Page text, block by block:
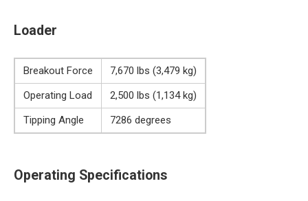
Loader
Breakout Force
7,670 lbs (3,479 kg)
Operating Load
2,500 lbs (1,134 kg)
Tipping Angle
7286 degrees
Operating Specifications